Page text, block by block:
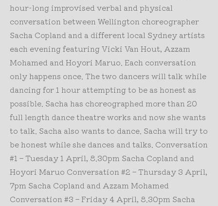
hour-long improvised verbal and physical
conversation between Wellington choreographer
Sacha Copland and a different local Sydney artists
each evening featuring Vicki Van Hout, Azzam
Mohamed and Hoyori Maruo. Each conversation
only happens once. The two dancers will talk while
dancing for 1 hour attempting to be as honest as
possible. Sacha has choreographed more than 20
full length dance theatre works and now she wants
to talk. Sacha also wants to dance. Sacha will try to
be honest while she dances and talks. Conversation
#1 – Tuesday 1 April, 8.30pm Sacha Copland and
Hoyori Maruo Conversation #2 – Thursday 3 April,
7pm Sacha Copland and Azzam Mohamed
Conversation #3 – Friday 4 April, 8.30pm Sacha